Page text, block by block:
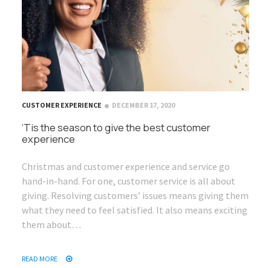
CUSTOMER EXPERIENCE DECEMBER 17, 2020
‘Tis the season to give the best customer
experience
Christmas and customer experience and service go
hand-in-hand. For one, customer service is all about
giving. Resolving customers’ issues means giving them
what they need to feel satisfied. It also means exciting
them about…
READ MORE